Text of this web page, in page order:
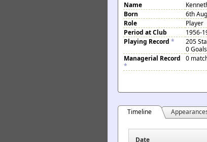
Name
Born
6th
Role
Player
Period at Club
1956-
Playing Record *
205
0
Managerial Record
*
0
Timeline
Date